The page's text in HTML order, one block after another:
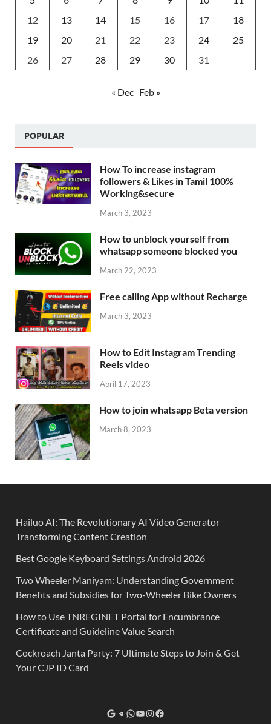
12
13 14 15 16 17
18
19
20 21 22 23 24
25
26
27 28 29 30 31
« Dec Feb »
POPULAR
How To increase instagram
followers & Likes in Tamil 100%
Working&secure
March 3, 2023
How to unblock yourself from
whatsapp someone blocked you
March 22, 2023
Free calling App without Recharge
March 3, 2023
How to Edit Instagram Trending
Reels video
April 17, 2023
How to join whatsapp Beta version
March 8, 2023
Hailuo AI: The Revolutionary AI Video Generator
Transforming Content Creation
Best Google Keyboard Settings Android 2026
Two Wheeler Maniyam: Understanding Government
Benefits and Subsidies for Two-Wheeler Bike Owners
How to Use TNREGINET Portal for Encumbrance
Certificate and Guideline Value Search
Cockroach Janta Party: 7 Ultimate Steps to Join & Get
Your CJP ID Card